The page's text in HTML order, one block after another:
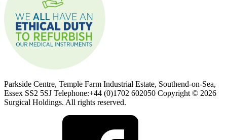
Parkside Centre, Temple Farm Industrial Estate, Southend-on-Sea,
Essex SS2 5SJ Telephone:+44 (0)1702 602050 Copyright © 2026
Surgical Holdings. All rights reserved.